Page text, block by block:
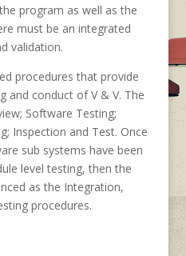
program as well as the
must be an integrated
validation.
procedures that provide
and conduct of V & V. The
Software Testing;
Inspection and Test. Once
sub systems have been
level testing, then the
as the Integration,
procedures.